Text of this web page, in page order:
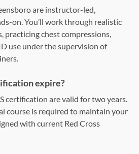
are instructor-led,
on. You’ll work through realistic
practicing chest compressions,
use under the supervision of
expire?
certification are valid for two years.
course is required to maintain your
with current Red Cross